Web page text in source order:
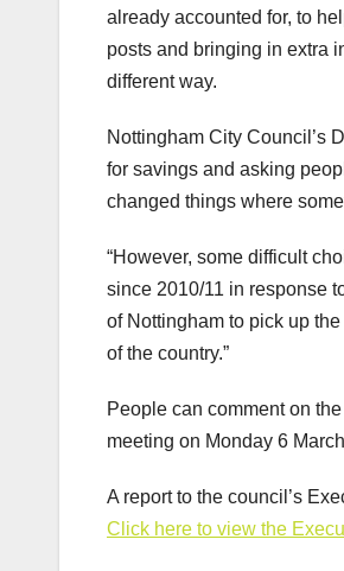
already accounted for, to
posts and bringing in extra
different way.
Nottingham City Council’s
for savings and asking
changed things where
“However, some difficult
since 2010/11 in response
of Nottingham to pick up
of the country.”
People can comment on
meeting on Monday 6
A report to the council’s
Click here to view the